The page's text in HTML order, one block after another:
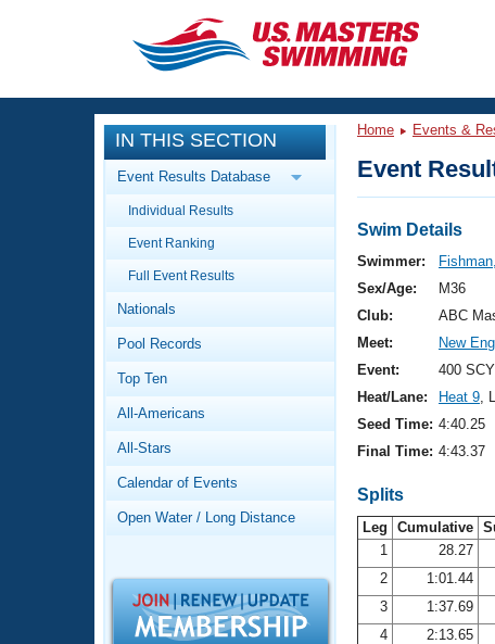
CLOSE
Training
Workout Library
Articles And Videos
Swimming 101
Video Stroke Analysis
Club Finder
Workout Tracking
SWIMMER Magazine
Events
Calendar Of Events
Virtual And Fitness Events
2026 Summer Nationals
National Championships
Results And Rankings
Records
Workout Library
About Us
What Is Masters Swimming?
Logo Merchandise
Membership Benefits
Open Water Central
IN THIS SECTION
Event Results Database
Individual Results
Event Ranking
Full Event Results
Nationals
Pool Records
Top Ten
All-Americans
All-Stars
Calendar of Events
Open Water / Long Distance
Home Events &
Event
Swim Details
Swimmer:
Sex/Age:
M36
Club:
ABC
Meet:
New
Event:
400
Heat/Lane:
Heat 9,
Seed Time: 4:40.25
Final Time: 4:43.37
Splits
Leg Cumulative
1
28.27
2
1:01.44
3
1:37.69
4
2:13.65